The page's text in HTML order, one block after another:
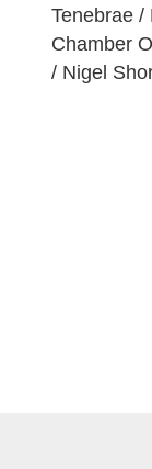
Tenebrae /
Chamber
/ Nigel